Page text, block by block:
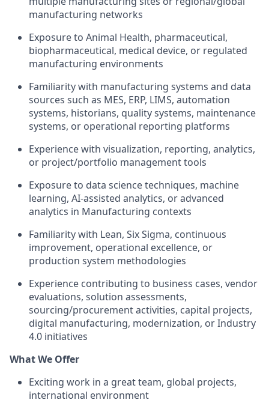
manufacturing networks
Exposure to Animal Health, pharmaceutical,
biopharmaceutical, medical device, or regulated
manufacturing environments
Familiarity with manufacturing systems and data
sources such as MES, ERP, LIMS, automation
systems, historians, quality systems, maintenance
systems, or operational reporting platforms
Experience with visualization, reporting, analytics,
or project/portfolio management tools
Exposure to data science techniques, machine
learning, AI-assisted analytics, or advanced
analytics in Manufacturing contexts
Familiarity with Lean, Six Sigma, continuous
improvement, operational excellence, or
production system methodologies
Experience contributing to business cases, vendor
evaluations, solution assessments,
sourcing/procurement activities, capital projects,
digital manufacturing, modernization, or Industry
4.0 initiatives
What We Offer
Exciting work in a great team, global projects,
international environment